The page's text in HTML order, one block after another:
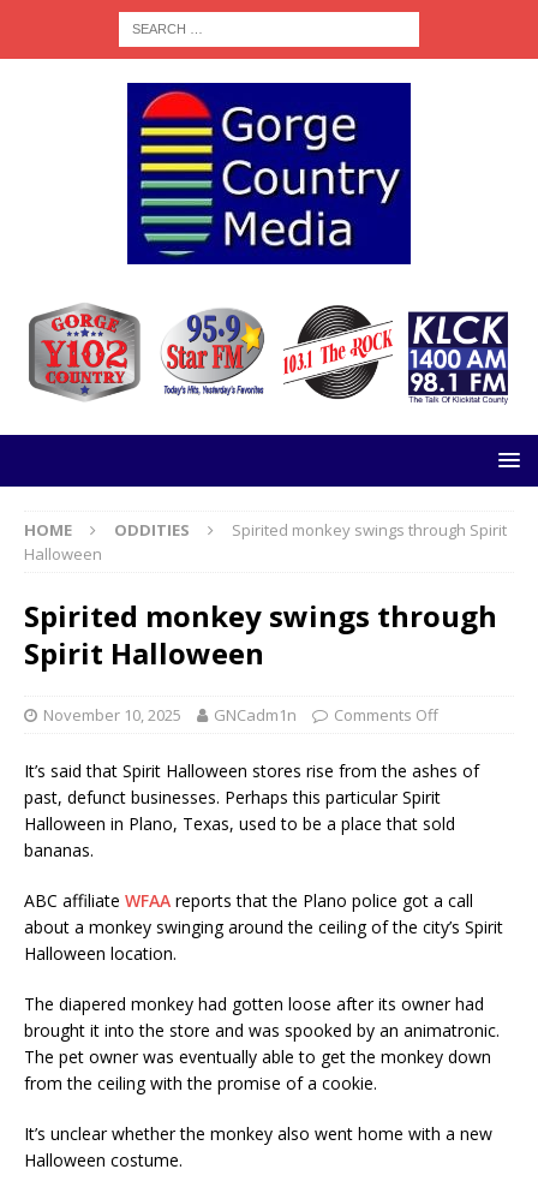
HOME ODDITIES
Spirited monkey swings through Spirit
Halloween
Spirited monkey swings through
Spirit Halloween
November 10, 2025 GNCadm1n Comments Off
It’s said that Spirit Halloween stores rise from the ashes of
past, defunct businesses. Perhaps this particular Spirit
Halloween in Plano, Texas, used to be a place that sold
bananas.
ABC affiliate WFAA reports that the Plano police got a call
about a monkey swinging around the ceiling of the city’s Spirit
Halloween location.
The diapered monkey had gotten loose after its owner had
brought it into the store and was spooked by an animatronic.
The pet owner was eventually able to get the monkey down
from the ceiling with the promise of a cookie.
It’s unclear whether the monkey also went home with a new
Halloween costume.